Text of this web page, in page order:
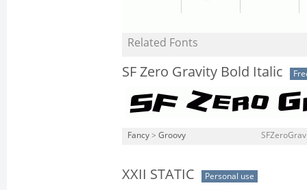
Related Fonts
SF Zero Gravity Bold Italic
Fancy > Groovy
XXII STATIC Personal use